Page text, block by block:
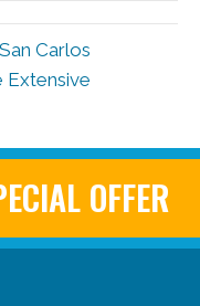
Carlos
Extensive
OFFER